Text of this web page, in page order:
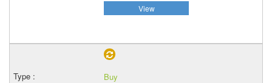
View
Buy